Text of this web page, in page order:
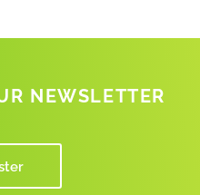
NEWSLETTER